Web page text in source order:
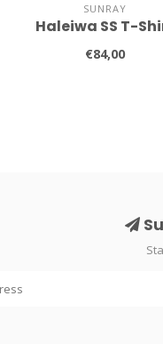
SUNRAY
Haleiwa SS T-
€84,00